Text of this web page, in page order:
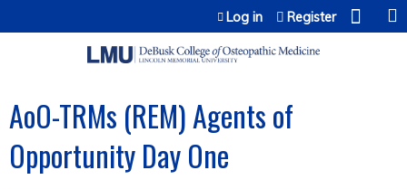
Jump to content
Log in Register
AoO-TRMs (REM) Agents of
Opportunity Day One